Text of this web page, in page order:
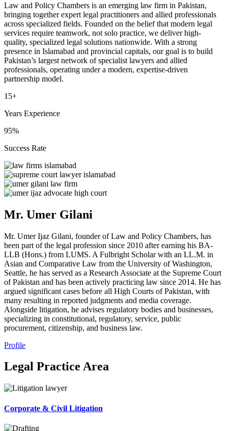
Law and Policy Chambers is an emerging law firm in Pakistan,
bringing together expert legal practitioners and allied professionals
across specialized fields. Founded on the belief that modern legal
services require teamwork, not solo practice, we deliver high-
quality, specialized legal solutions nationwide. With a strong
presence in Islamabad and provincial capitals, our goal is to build
Pakistan’s largest network of specialist lawyers and allied
professionals, operating under a modern, expertise-driven
partnership model.
15+
Years Experience
95%
Success Rate
Mr. Umer Gilani
Mr. Umer Ijaz Gilani, founder of Law and Policy Chambers, has
been part of the legal profession since 2010 after earning his BA-
LLB (Hons.) from LUMS. A Fulbright Scholar with an LL.M. in
Asian and Comparative Law from the University of Washington,
Seattle, he has served as a Research Associate at the Supreme Court
of Pakistan and has been actively practicing law since 2014. He has
argued significant cases before all High Courts of Pakistan, with
many resulting in reported judgments and media coverage.
Alongside litigation, he advises regulatory bodies and businesses,
specializing in constitutional, regulatory, service, public
procurement, citizenship, and business law.
Profile
Legal Practice Area
Corporate & Civil Litigation